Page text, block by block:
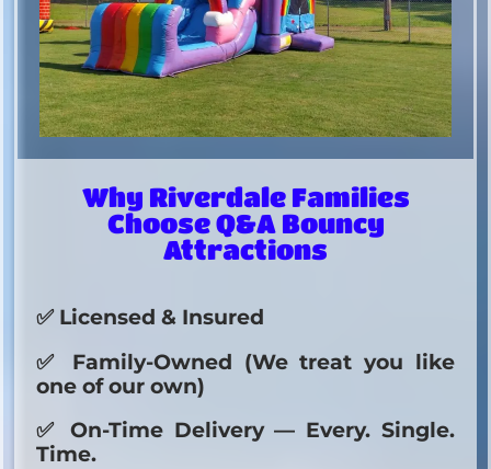
Why Riverdale Families
Choose Q&A Bouncy
Attractions
✅ Licensed & Insured
✅ Family-Owned (We treat you like
one of our own)
✅ On-Time Delivery — Every. Single.
Time.